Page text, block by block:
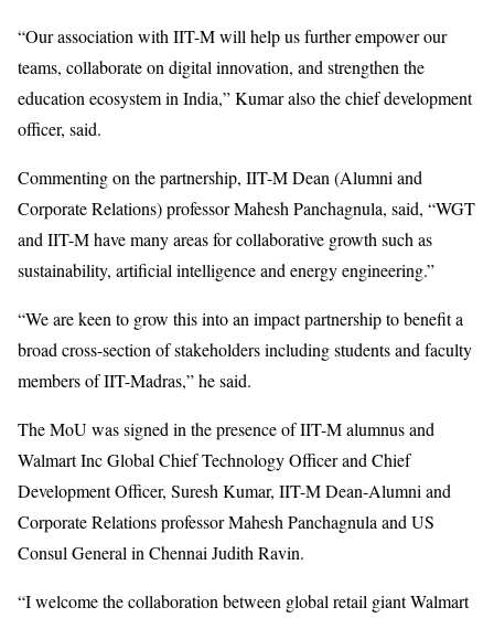
“Our association with IIT-M will help us further empower our
teams, collaborate on digital innovation, and strengthen the
education ecosystem in India,” Kumar also the chief development
officer, said.
Commenting on the partnership, IIT-M Dean (Alumni and
Corporate Relations) professor Mahesh Panchagnula, said, “WGT
and IIT-M have many areas for collaborative growth such as
sustainability, artificial intelligence and energy engineering.”
“We are keen to grow this into an impact partnership to benefit a
broad cross-section of stakeholders including students and faculty
members of IIT-Madras,” he said.
The MoU was signed in the presence of IIT-M alumnus and
Walmart Inc Global Chief Technology Officer and Chief
Development Officer, Suresh Kumar, IIT-M Dean-Alumni and
Corporate Relations professor Mahesh Panchagnula and US
Consul General in Chennai Judith Ravin.
“I welcome the collaboration between global retail giant Walmart